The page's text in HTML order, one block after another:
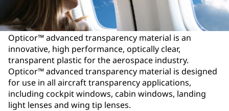
Opticor™ advanced transparency material is an
innovative, high performance, optically clear,
transparent plastic for the aerospace industry.
Opticor™ advanced transparency material is designed
for use in all aircraft transparency applications,
including cockpit windows, cabin windows, landing
light lenses and wing tip lenses.